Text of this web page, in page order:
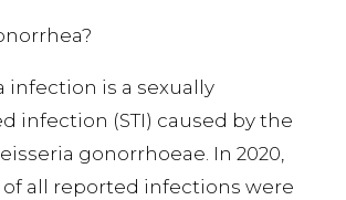
infection is a sexually
infection (STI) caused by the
gonorrhoeae. In 2020,
all reported infections were